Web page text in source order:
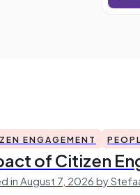
ENGAGEMENT
of Citizen
in August 7, 2026 by